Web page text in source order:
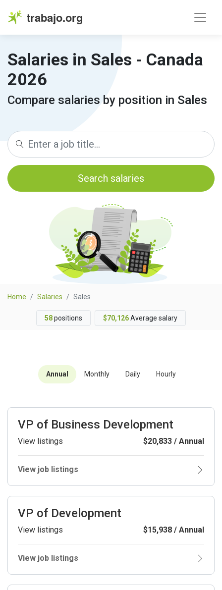
trabajo.org
Salaries in Sales - Canada
2026
Compare salaries by position in Sales
Search salaries
Home Salaries Sales
58positions $70,126Average salary
Annual Monthly Daily Hourly
VP of Business Development
View listings $20,833 / Annual
View job listings
VP of Development
View listings $15,938 / Annual
View job listings